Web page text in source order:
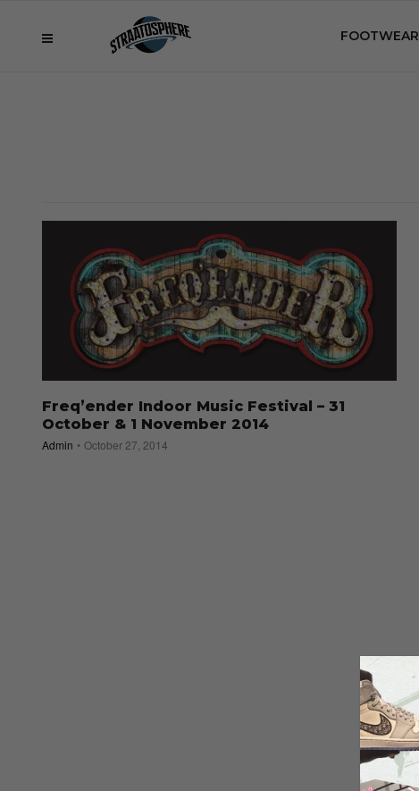
FOOTWEAR
Freq’ender Indoor Music Festival – 31
October & 1 November 2014
Admin October 27, 2014